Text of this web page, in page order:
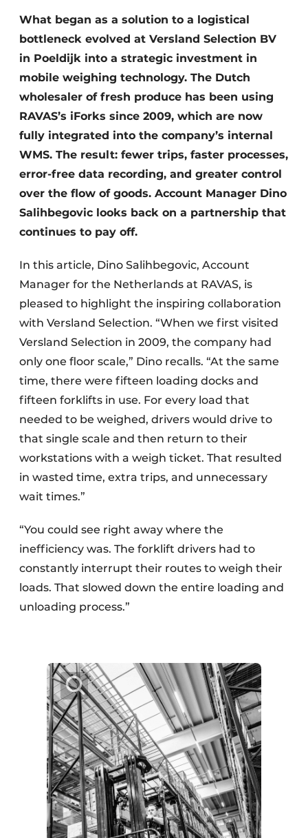
What began as a solution to a logistical
bottleneck evolved at Versland Selection BV
in Poeldijk into a strategic investment in
mobile weighing technology. The Dutch
wholesaler of fresh produce has been using
RAVAS’s iForks since 2009, which are now
fully integrated into the company’s internal
WMS. The result: fewer trips, faster processes,
error-free data recording, and greater control
over the flow of goods. Account Manager Dino
Salihbegovic looks back on a partnership that
continues to pay off.
In this article, Dino Salihbegovic, Account
Manager for the Netherlands at RAVAS, is
pleased to highlight the inspiring collaboration
with Versland Selection. “When we first visited
Versland Selection in 2009, the company had
only one floor scale,” Dino recalls. “At the same
time, there were fifteen loading docks and
fifteen forklifts in use. For every load that
needed to be weighed, drivers would drive to
that single scale and then return to their
workstations with a weigh ticket. That resulted
in wasted time, extra trips, and unnecessary
wait times.”
“You could see right away where the
inefficiency was. The forklift drivers had to
constantly interrupt their routes to weigh their
loads. That slowed down the entire loading and
unloading process.”